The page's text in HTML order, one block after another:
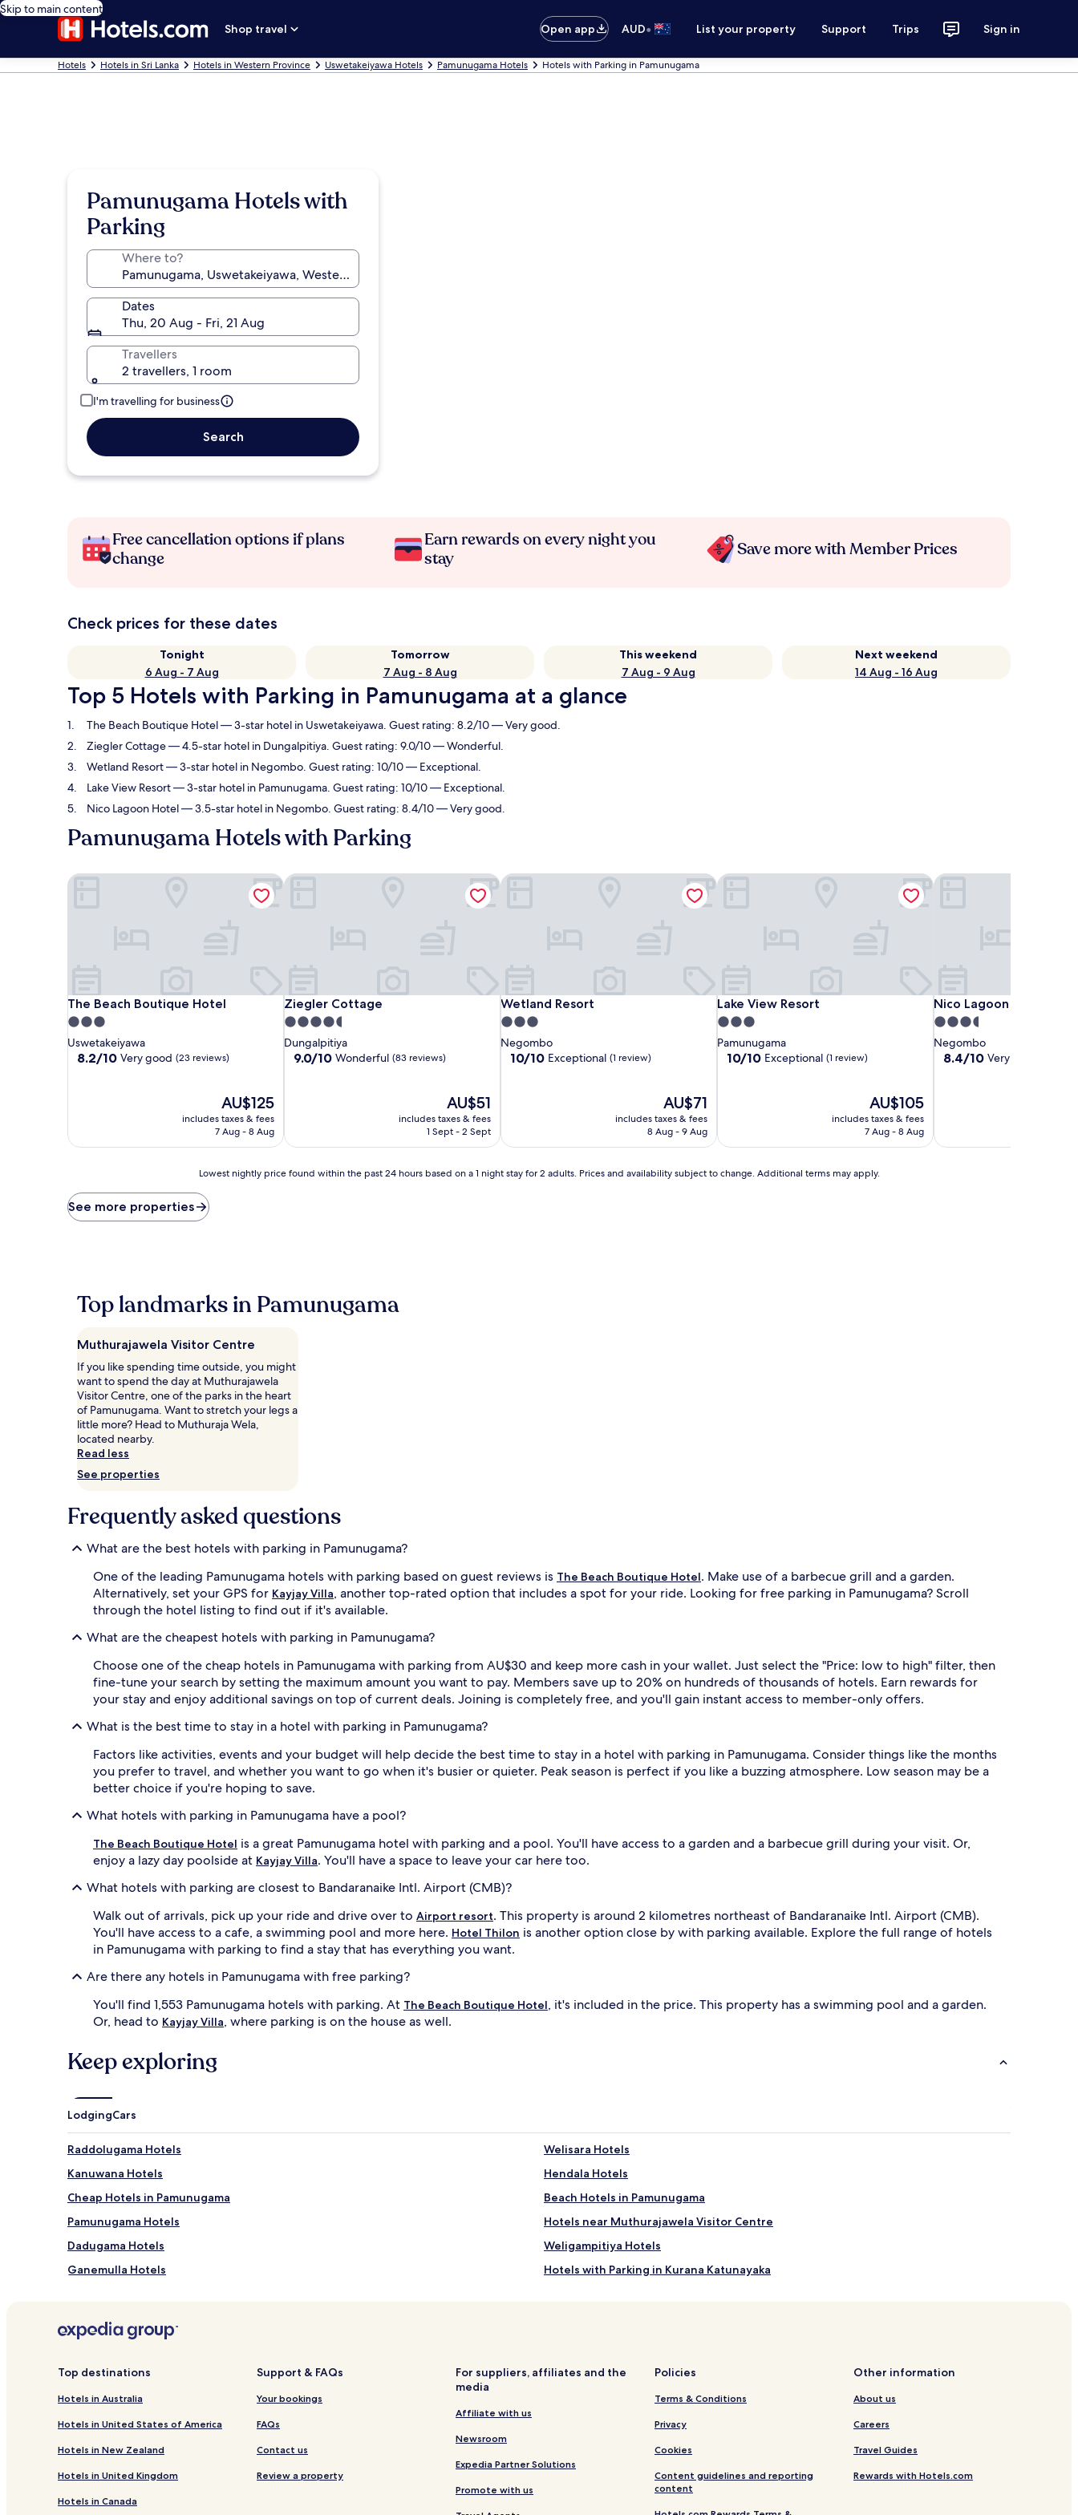
Skip to main content
Shop travel
Open app AUD• List your property Support Trips Sign in
Hotels Hotels in Sri Lanka Hotels in Western Province Uswetakeiyawa Hotels Pamunugama Hotels Hotels with Parking in Pamunugama
Pamunugama Hotels with
Parking
Where to?
Dates
Thu, 20 Aug - Fri, 21 Aug
Travellers
2 travellers, 1 room
I'm travelling for business
Search
Free cancellation options if plans
change
Earn rewards on every night you
stay
Save more with Member Prices
Check prices for these dates
Tonight
6 Aug - 7 Aug
Tomorrow
7 Aug - 8 Aug
This weekend
7 Aug - 9 Aug
Next weekend
14 Aug - 16 Aug
Top 5 Hotels with Parking in Pamunugama at a glance
The Beach Boutique Hotel— 3-star hotel in Uswetakeiyawa. Guest rating: 8.2/10 — Very good.
Ziegler Cottage— 4.5-star hotel in Dungalpitiya. Guest rating: 9.0/10 — Wonderful.
Wetland Resort— 3-star hotel in Negombo. Guest rating: 10/10 — Exceptional.
Lake View Resort— 3-star hotel in Pamunugama. Guest rating: 10/10 — Exceptional.
Nico Lagoon Hotel— 3.5-star hotel in Negombo. Guest rating: 8.4/10 — Very good.
Pamunugama Hotels with Parking
The Beach Boutique Hotel
The Beach Boutique Hotel
3.0
star
property
Uswetakeiyawa
8.2
(23
8.2/10 Very good (23 reviews)
The
price
is
AU$125
includes taxes & fees
7 Aug - 8 Aug
The Beach Boutique Hotel
Ziegler Cottage
Ziegler Cottage
4.5
star
property
Dungalpitiya
9.0
reviews)
9.0/10 Wonderful (83 reviews)
The
price
is
AU$51
includes taxes & fees
1 Sept - 2 Sept
Ziegler Cottage
Wetland Resort
Wetland Resort
3.0
star
property
Negombo
10.0
review)
10/10 Exceptional (1 review)
The
price
is
AU$71
includes taxes & fees
8 Aug - 9 Aug
Wetland Resort
Lake View Resort
Lake View Resort
3.0
star
property
Pamunugama
10.0
review)
10/10 Exceptional (1 review)
The
price
is
AU$105
includes taxes & fees
7 Aug - 8 Aug
Lake View Resort
Nico Lagoon Hotel
Nico Lagoon Hotel
3.5
star
property
Negombo
8.4
(8
8.4/10 Very good
Nico Lagoon Hotel
price
found
based
night
stay
for
adults.
Prices
and
availability
subject
change.
Additional
may
Lowest nightly price found within the past 24 hours based on a 1 night stay for 2 adults. Prices and availability subject to change. Additional terms may apply.
See more properties
Top landmarks in Pamunugama
Muthurajawela Visitor Centre
If you like spending time outside, you might
want to spend the day at Muthurajawela
Visitor Centre, one of the parks in the heart
of Pamunugama. Want to stretch your legs a
little more? Head to Muthuraja Wela,
located nearby.
Read less
See properties
Frequently asked questions
What are the best hotels with parking in Pamunugama?
One of the leading Pamunugama hotels with parking based on guest reviews is The Beach Boutique Hotel. Make use of a barbecue grill and a garden.
Alternatively, set your GPS for Kayjay Villa, another top-rated option that includes a spot for your ride. Looking for free parking in Pamunugama? Scroll
through the hotel listing to find out if it's available.
What are the cheapest hotels with parking in Pamunugama?
Choose one of the cheap hotels in Pamunugama with parking from AU$30 and keep more cash in your wallet. Just select the "Price: low to high" filter, then
fine-tune your search by setting the maximum amount you want to pay. Members save up to 20% on hundreds of thousands of hotels. Earn rewards for
your stay and enjoy additional savings on top of current deals. Joining is completely free, and you'll gain instant access to member-only offers.
What is the best time to stay in a hotel with parking in Pamunugama?
Factors like activities, events and your budget will help decide the best time to stay in a hotel with parking in Pamunugama. Consider things like the months
you prefer to travel, and whether you want to go when it's busier or quieter. Peak season is perfect if you like a buzzing atmosphere. Low season may be a
better choice if you're hoping to save.
What hotels with parking in Pamunugama have a pool?
The Beach Boutique Hotel is a great Pamunugama hotel with parking and a pool. You'll have access to a garden and a barbecue grill during your visit. Or,
enjoy a lazy day poolside at Kayjay Villa. You'll have a space to leave your car here too.
What hotels with parking are closest to Bandaranaike Intl. Airport (CMB)?
Walk out of arrivals, pick up your ride and drive over to Airport resort. This property is around 2 kilometres northeast of Bandaranaike Intl. Airport (CMB).
You'll have access to a cafe, a swimming pool and more here. Hotel Thilon is another option close by with parking available. Explore the full range of hotels
in Pamunugama with parking to find a stay that has everything you want.
Are there any hotels in Pamunugama with free parking?
You'll find 1,553 Pamunugama hotels with parking. At The Beach Boutique Hotel, it's included in the price. This property has a swimming pool and a garden.
Or, head to Kayjay Villa, where parking is on the house as well.
Keep exploring
LodgingCars
Raddolugama Hotels
Welisara Hotels
Kanuwana Hotels
Hendala Hotels
Cheap Hotels in Pamunugama
Beach Hotels in Pamunugama
Pamunugama Hotels
Hotels near Muthurajawela Visitor Centre
Dadugama Hotels
Weligampitiya Hotels
Ganemulla Hotels
Hotels with Parking in Kurana Katunayaka
Mattakkuliya Hotels
Matagoda Hotels
Alwis Town Hotels
Pet Friendly Hotels in Seeduwa - Katunayake
Villas in Seeduwa - Katunayake
Guest Houses in Seeduwa - Katunayake
B&B in Seeduwa - Katunayake
Top destinations
Hotels in Australia
Hotels in United States of America
Hotels in New Zealand
Hotels in United Kingdom
Hotels in Canada
Support & FAQs
Your bookings
FAQs
Contact us
Review a property
For suppliers, affiliates and the
media
Affiliate with us
Newsroom
Expedia Partner Solutions
Promote with us
Policies
Terms & Conditions
Privacy
Cookies
Content guidelines and reporting
content
Other information
About us
Careers
Travel Guides
Rewards with Hotels.com